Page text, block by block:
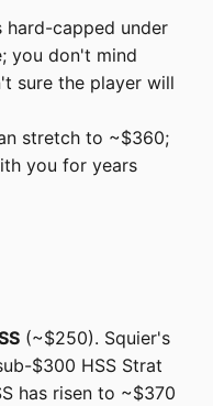
hard-capped under
you don't mind
sure the player will
stretch to ~$360;
you for years
(~$250). Squier's
$300 HSS Strat
has risen to ~$370